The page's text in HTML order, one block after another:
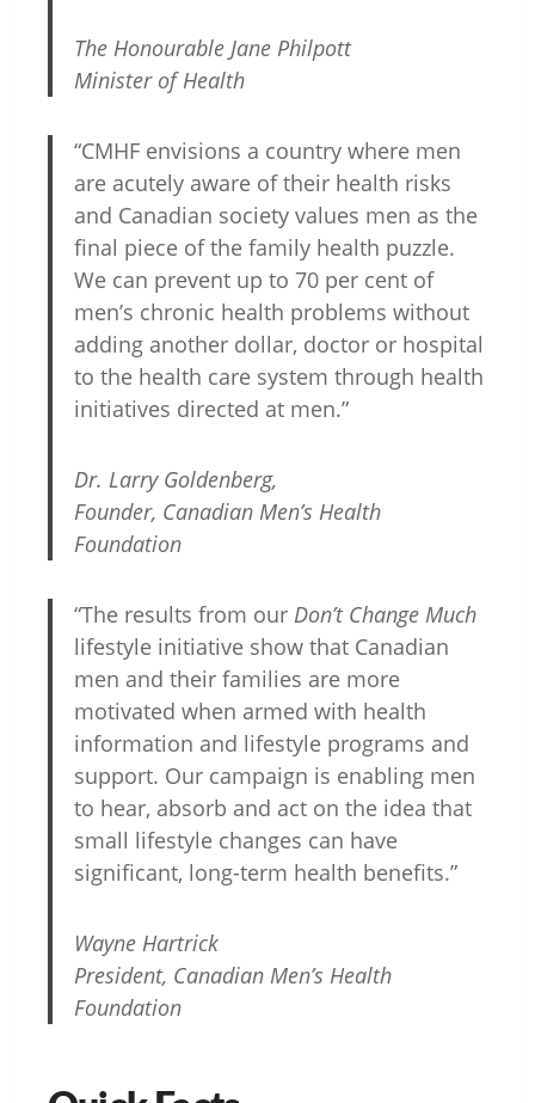
The Honourable Jane Philpott
Minister of Health
“CMHF envisions a country where men
are acutely aware of their health risks
and Canadian society values men as the
final piece of the family health puzzle.
We can prevent up to 70 per cent of
men’s chronic health problems without
adding another dollar, doctor or hospital
to the health care system through health
initiatives directed at men.”
Dr. Larry Goldenberg,
Founder, Canadian Men’s Health
Foundation
“The results from our Don’t Change Much
lifestyle initiative show that Canadian
men and their families are more
motivated when armed with health
information and lifestyle programs and
support. Our campaign is enabling men
to hear, absorb and act on the idea that
small lifestyle changes can have
significant, long-term health benefits.”
Wayne Hartrick
President, Canadian Men’s Health
Foundation